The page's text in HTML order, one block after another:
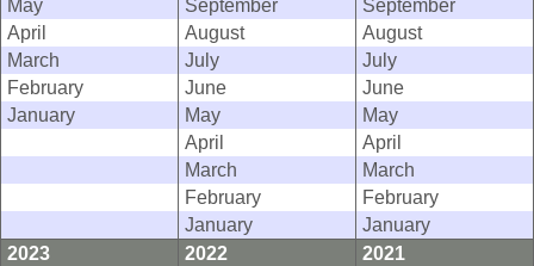
May
September
September
April
August
August
March
July
July
February
June
June
January
May
May
April
April
March
March
February
February
January
January
2023
2022
2021